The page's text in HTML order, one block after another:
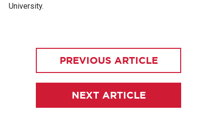
University.
PREVIOUS ARTICLE
NEXT ARTICLE